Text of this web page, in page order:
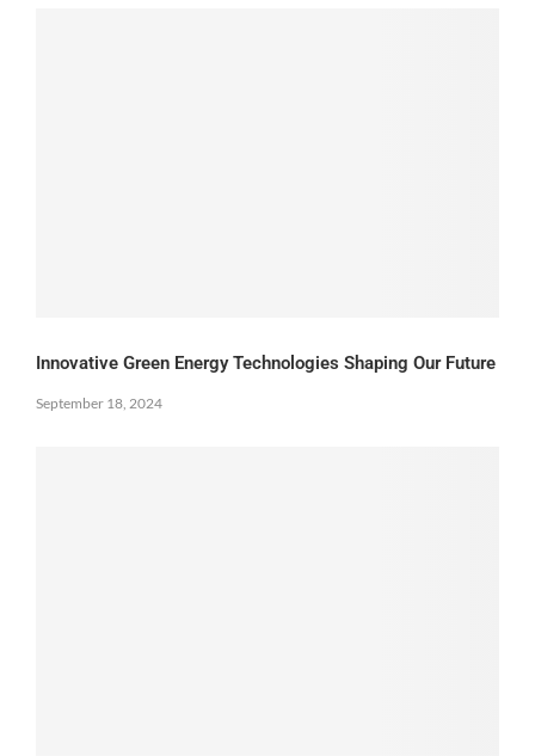
Innovative Green Energy Technologies Shaping Our Future
September 18, 2024